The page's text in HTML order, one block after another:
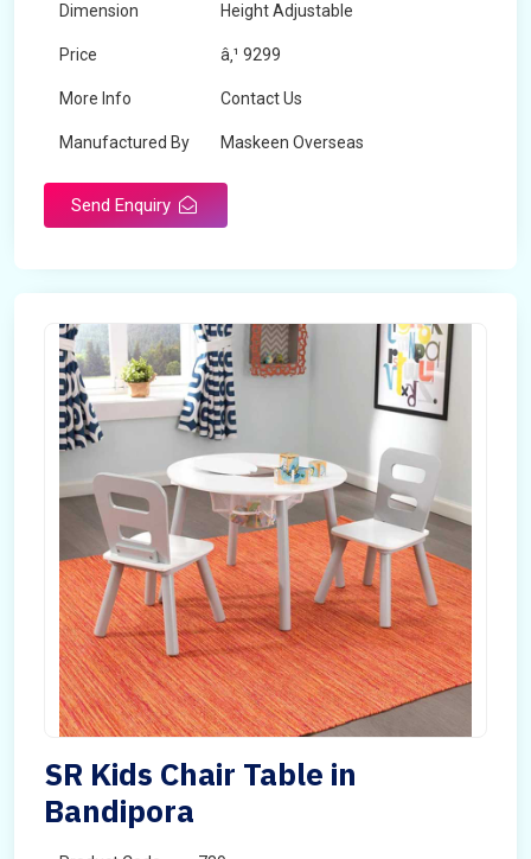
Dimension Height Adjustable
Price â‚¹ 9299
More Info Contact Us
Manufactured By Maskeen Overseas
Send Enquiry
SR Kids Chair Table in
Bandipora